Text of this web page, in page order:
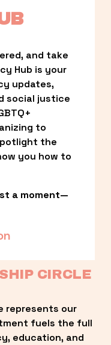
and take
Hub is your
updates,
social justice
to
the
you how to
a moment—
CIRCLE
represents our
fuels the full
education, and